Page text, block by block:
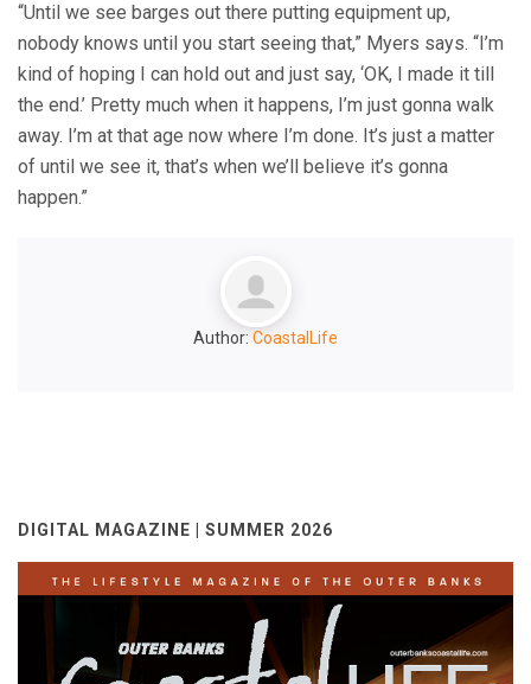
“Until we see barges out there putting equipment up,
nobody knows until you start seeing that,” Myers says. “I’m
kind of hoping I can hold out and just say, ‘OK, I made it till
the end.’ Pretty much when it happens, I’m just gonna walk
away. I’m at that age now where I’m done. It’s just a matter
of until we see it, that’s when we’ll believe it’s gonna
happen.”
Author: CoastalLife
DIGITAL MAGAZINE | SUMMER 2026